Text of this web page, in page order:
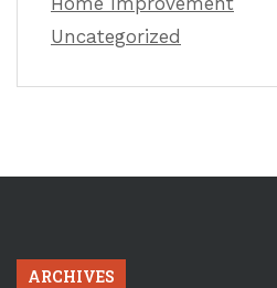
Uncategorized
ARCHIVES